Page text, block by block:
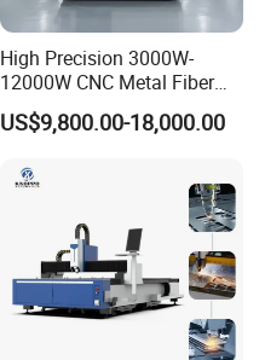
High Precision 3000W-
12000W CNC Metal Fiber
Laser Cutting Machine Fast
and Efficient Metal
Cutter Equipment for
Stainless Steel Carbon
US$9,800.00-18,000.00